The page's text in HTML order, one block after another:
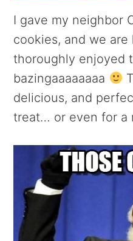
I gave my neighbor
cookies, and we
thoroughly enjoyed
bazingaaaaaaaa
delicious, and
treat… or even for a